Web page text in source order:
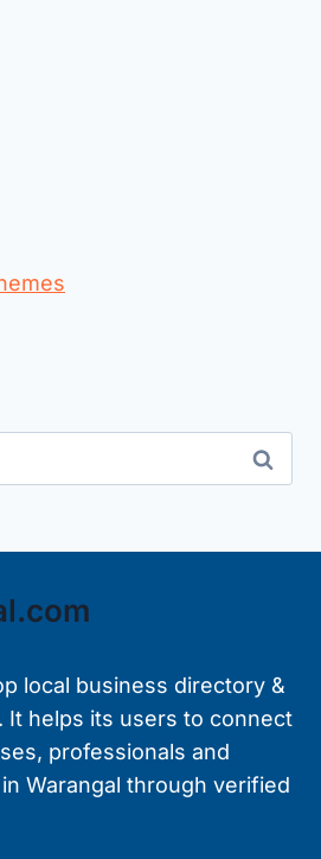
local business directory &
It helps its users to connect
professionals and
Warangal through verified